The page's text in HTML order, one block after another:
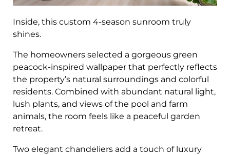
Inside, this custom 4-season sunroom truly
shines.
The homeowners selected a gorgeous green
peacock-inspired wallpaper that perfectly reflects
the property’s natural surroundings and colorful
residents. Combined with abundant natural light,
lush plants, and views of the pool and farm
animals, the room feels like a peaceful garden
retreat.
Two elegant chandeliers add a touch of luxury